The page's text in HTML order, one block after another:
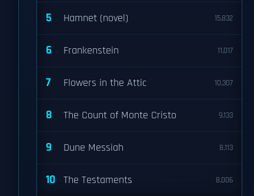
5 Hamnet (novel) 15,832
6 Frankenstein 11,017
7 Flowers in the Attic 10,307
8 The Count of Monte Cristo 9,133
9 Dune Messiah 8,113
10 The Testaments 8,006